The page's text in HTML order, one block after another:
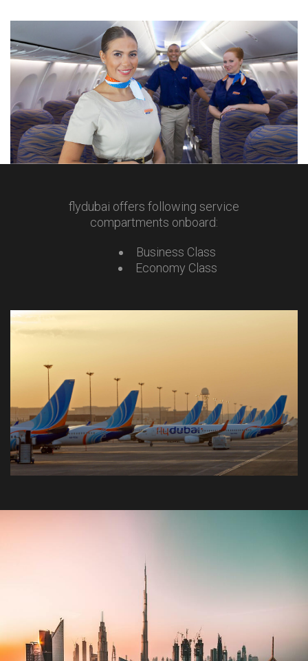
flydubai offers following service
compartments onboard:
Business Class
Economy Class